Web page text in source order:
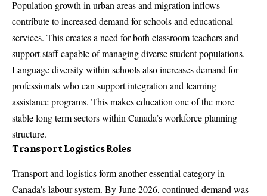
Population growth in urban areas and migration inflows
contribute to increased demand for schools and educational
services. This creates a need for both classroom teachers and
support staff capable of managing diverse student populations.
Language diversity within schools also increases demand for
professionals who can support integration and learning
assistance programs. This makes education one of the more
stable long term sectors within Canada’s workforce planning
structure.
Transport Logistics Roles
Transport and logistics form another essential category in
Canada’s labour system. By June 2026, continued demand was